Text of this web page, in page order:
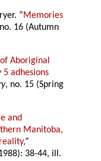
“Memories
16 (Autumn
Aboriginal
adhesions
, no. 15 (Spring
and
Manitoba,
,”
38-44, ill.